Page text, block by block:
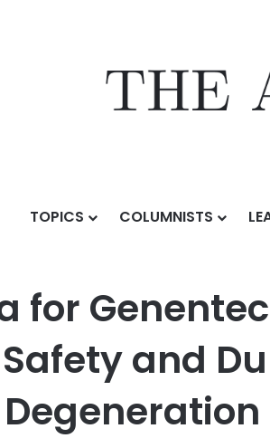
TOPICS COLUMNISTS
New Data for Genentech’s Vabysmo
for
and